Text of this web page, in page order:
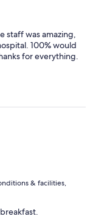
staff was amazing,
100% would
for everything.
& facilities,